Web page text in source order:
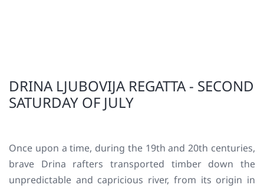
DRINA LJUBOVIJA REGATTA - SECOND
SATURDAY OF JULY
Once upon a time, during the 19th and 20th centuries,
brave Drina rafters transported timber down the
unpredictable and capricious river, from its origin in